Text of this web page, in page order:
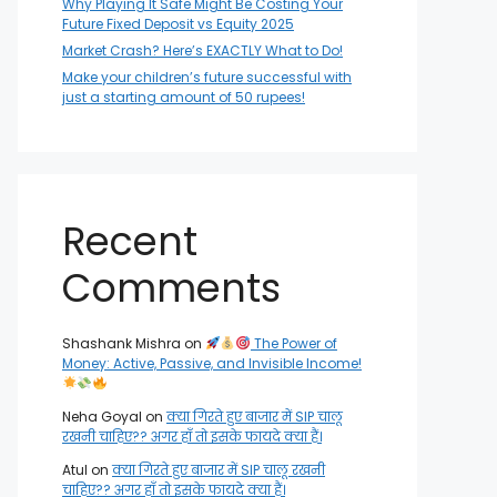
Future Fixed Deposit vs Equity 2025
Market Crash? Here’s EXACTLY What to Do!
Make your children’s future successful with
just a starting amount of 50 rupees!
Recent
Comments
Shashank Mishra on
The Power of
Money: Active, Passive, and Invisible Income!
Neha Goyal onक्या गिरते हुए बाजार में SIP चालू
रखनी चाहिए?? अगर हाँ तो इसके फायदे क्या हैं।
Atul onक्या गिरते हुए बाजार में SIP चालू रखनी
चाहिए?? अगर हाँ तो इसके फायदे क्या हैं।